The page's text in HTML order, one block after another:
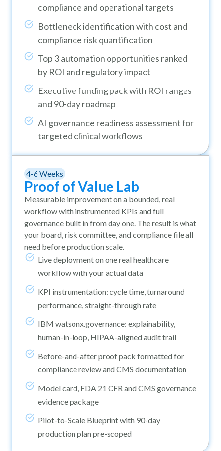
compliance and operational targets
Bottleneck identification with cost and
compliance risk quantification
Top 3 automation opportunities ranked
by ROI and regulatory impact
Executive funding pack with ROI ranges
and 90-day roadmap
AI governance readiness assessment for
targeted clinical workflows
4-6 Weeks
Proof of Value Lab
Measurable improvement on a bounded, real
workflow with instrumented KPIs and full
governance built in from day one. The result is what
your board, risk committee, and compliance file all
need before production scale.
Live deployment on one real healthcare
workflow with your actual data
KPI instrumentation: cycle time, turnaround
performance, straight-through rate
IBM watsonx.governance: explainability,
human-in-loop, HIPAA-aligned audit trail
Before-and-after proof pack formatted for
compliance review and CMS documentation
Model card, FDA 21 CFR and CMS governance
evidence package
Pilot-to-Scale Blueprint with 90-day
production plan pre-scoped